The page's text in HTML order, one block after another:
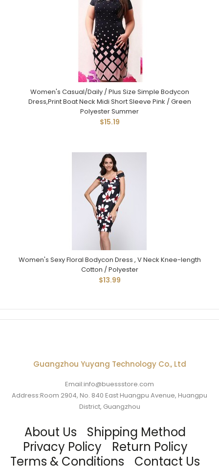
Women's Casual/Daily / Plus Size Simple Bodycon
Dress,Print Boat Neck Midi Short Sleeve Pink / Green
Polyester Summer
$15.19
Women's Sexy Floral Bodycon Dress , V Neck Knee-length
Cotton / Polyester
$13.99
Guangzhou Yuyang Technology Co., Ltd
Email:info@buessstore.com
Address:Room 2904, No. 840 East Huangpu Avenue, Huangpu
District, Guangzhou
About Us
Shipping Method
Privacy Policy
Return Policy
Terms & Conditions
Contact Us